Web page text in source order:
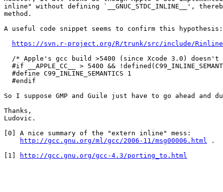
inline" without defining `__GNUC_STDC_INLINE__',
method.
A useful code snippet seems to confirm this hypothesis:
https://svn.r-project.org/R/trunk/src/include/
/* Apple's gcc build >5400 (since Xcode 3.0)
#if __APPLE_CC__ > 5400 &&
  #define C99_INLINE_SEMANTICS 1
  #endif
So I suppose GMP and Guile just have to go ahead and
Thanks,
Ludovic.
[0] A nice summary of the "extern inline" mess:
http://gcc.gnu.org/ml/gcc/2006-11/msg00006.html .
[1]
http://gcc.gnu.org/gcc-4.3/porting_to.html